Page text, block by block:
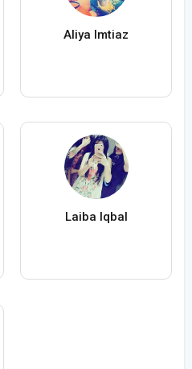
Aliya Imtiaz
Laiba Iqbal